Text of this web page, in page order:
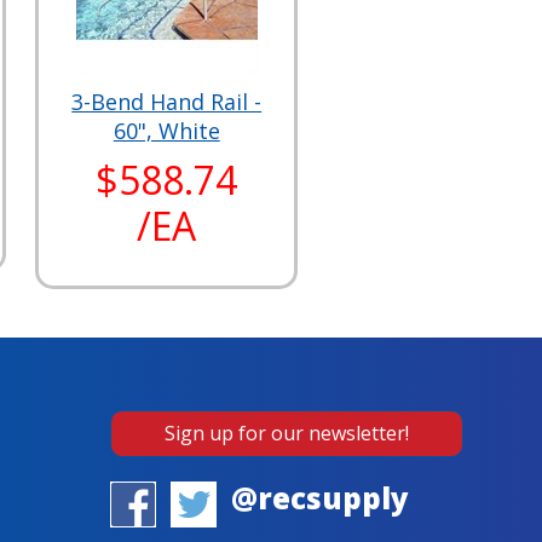
3-Bend Hand Rail -
60", White
$588.74
/EA
Sign up for our newsletter!
@recsupply